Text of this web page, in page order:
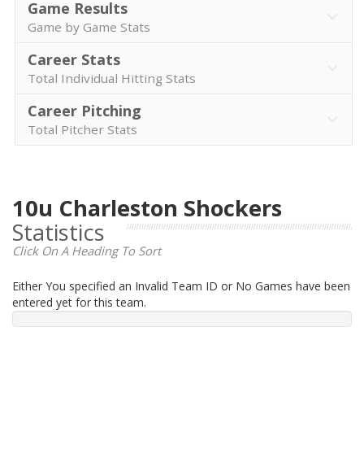
Game Results
Game by Game Stats
Career Stats
Total Individual Hitting Stats
Career Pitching
Total Pitcher Stats
10u Charleston Shockers
Statistics
Click On A Heading To Sort
Either You specified an Invalid Team ID or No Games have been
entered yet for this team.